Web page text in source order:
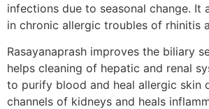
infections due to seasonal change. It
in chronic allergic troubles of rhinitis
Rasayanaprash improves the biliary
helps cleaning of hepatic and renal
to purify blood and heal allergic skin
channels of kidneys and heals